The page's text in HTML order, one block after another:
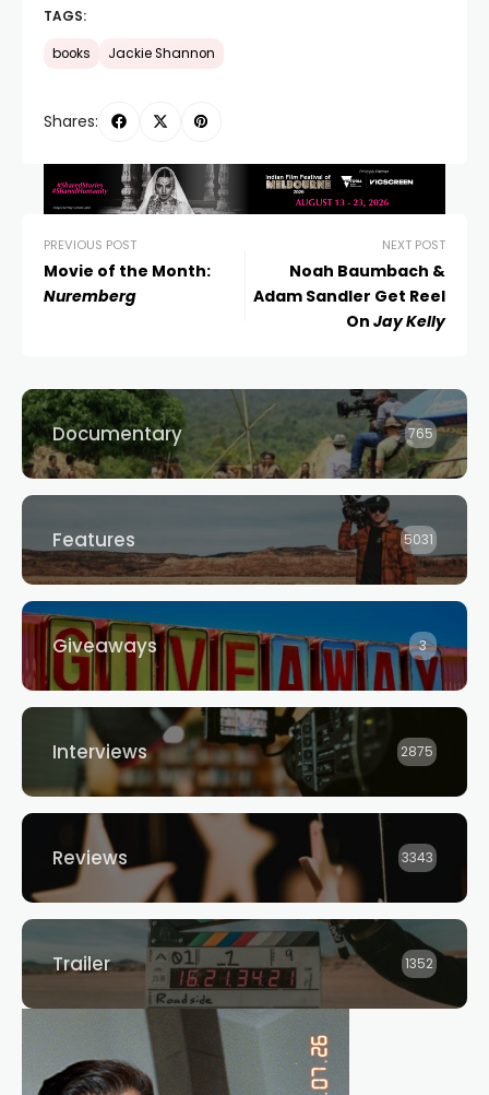
TAGS:
books Jackie Shannon
Shares:
PREVIOUS POST
Movie of the Month:
Nuremberg
NEXT POST
Noah Baumbach &
Adam Sandler Get Reel
On Jay Kelly
Documentary 765
Features 5031
Giveaways 3
Interviews 2875
Reviews 3343
Trailer 1352